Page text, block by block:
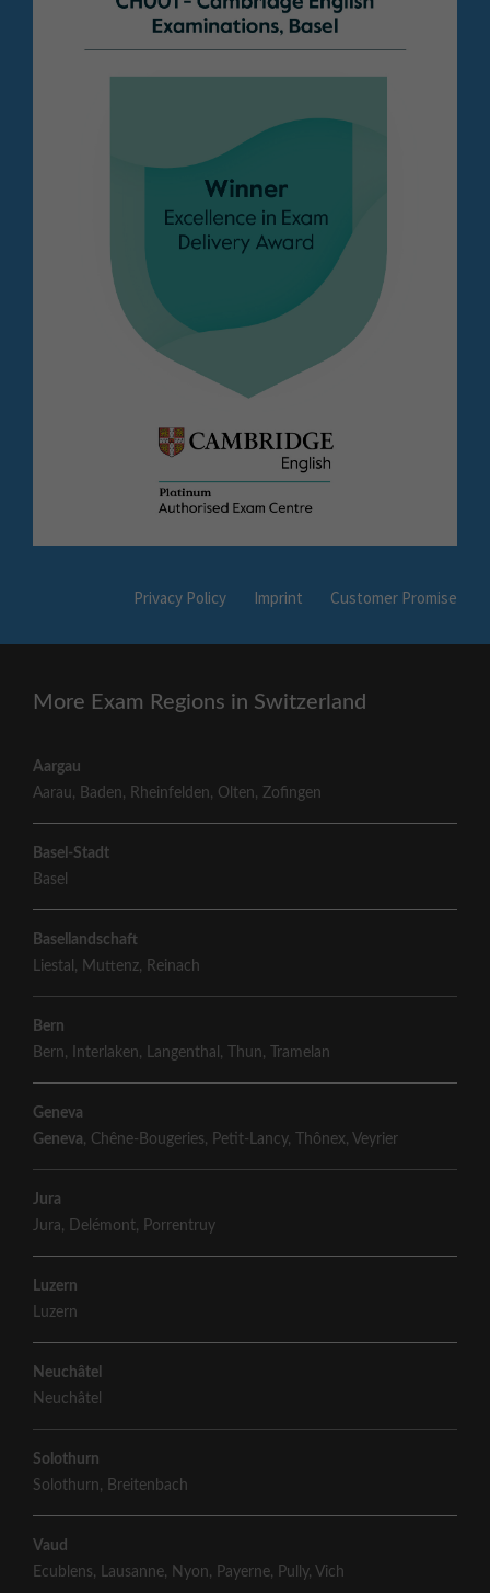
Privacy Policy Imprint Customer Promise
More Exam Regions in Switzerland
Aargau
Aarau, Baden, Rheinfelden, Olten,Zofingen
Basel-Stadt
Basel
Basellandschaft
Liestal , Muttenz, Reinach
Bern
Bern, Interlaken, Langenthal , Thun, Tramelan
Geneva
Geneva, Chêne-Bougeries, Petit-Lancy, Thônex, Veyrier
Jura
Jura, Delémont, Porrentruy
Luzern
Luzern
Neuchâtel
Neuchâtel
Solothurn
Solothurn, Breitenbach
Vaud
Ecublens, Lausanne, Nyon, Payerne, Pully, Vich